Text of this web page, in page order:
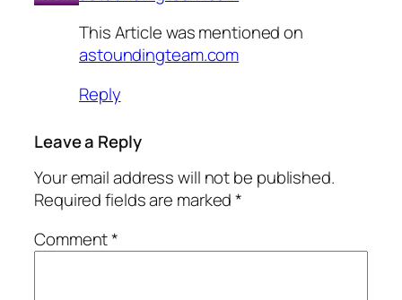
This Article was mentioned on
astoundingteam.com
Reply
Leave a Reply
Your email address will not be published.
Required fields are marked*
Comment*